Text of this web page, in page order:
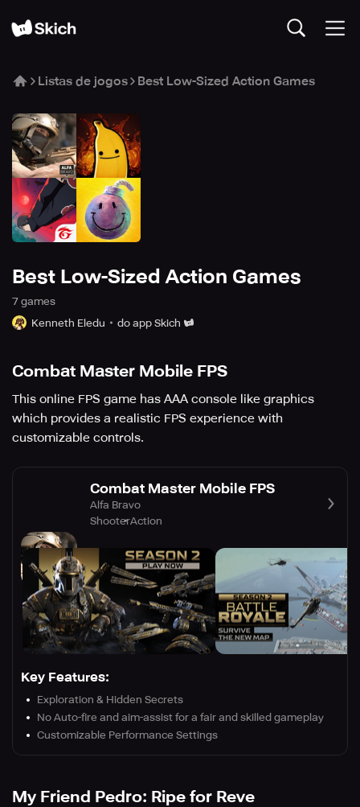
Listas de jogos Best Low-Sized Action Games
Best Low-Sized Action Games
7 games
Kenneth Eledu
do app Skich
Combat Master Mobile FPS
This online FPS game has AAA console like graphics
which provides a realistic FPS experience with
customizable controls.
Combat Master Mobile FPS
Alfa Bravo
ShooterAction
Key Features:
Exploration & Hidden Secrets
No Auto-fire and aim-assist for a fair and skilled gameplay
Customizable Performance Settings
My Friend Pedro: Ripe for Reve